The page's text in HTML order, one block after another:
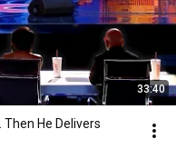
33:40
Then He Delivers